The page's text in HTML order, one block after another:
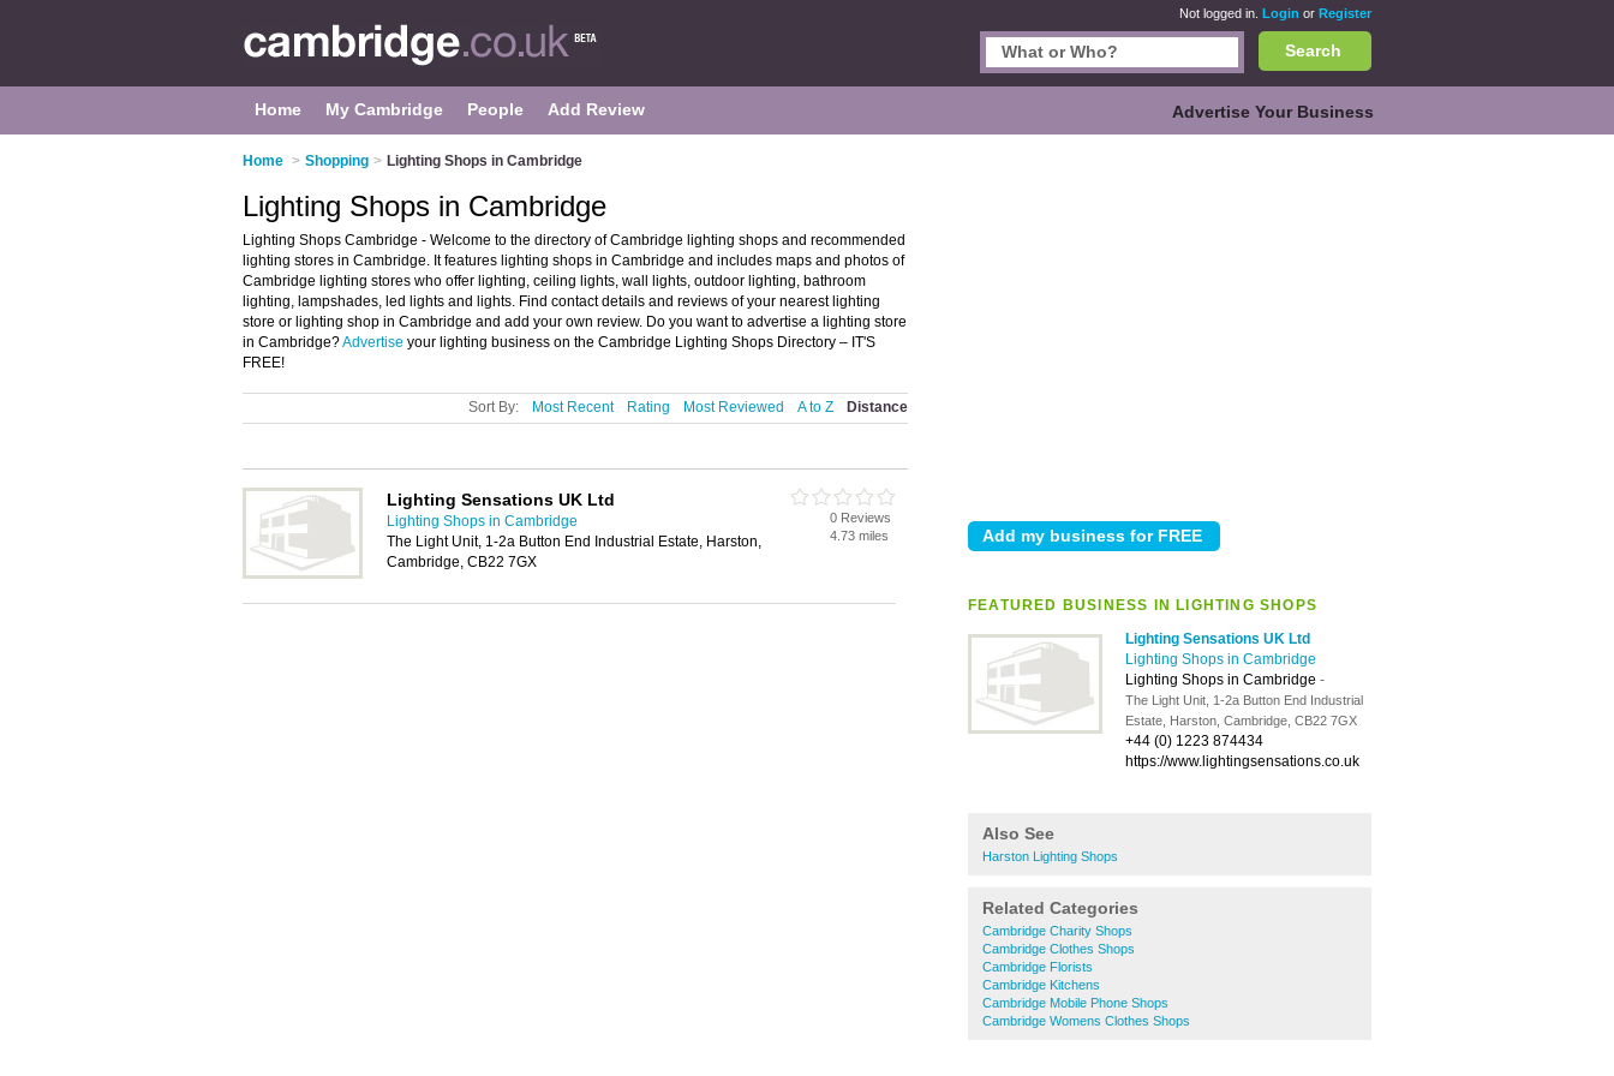
Not logged in. Login or Register
Search
Home My Cambridge People Add Review Advertise Your Business
Home > Shopping > Lighting Shops in Cambridge
FEATURED BUSINESS IN LIGHTING SHOPS
Lighting Sensations UK Ltd
Lighting Shops in Cambridge
Lighting Shops in Cambridge -
The Light Unit, 1-2a Button End Industrial
Estate, Harston, Cambridge, CB22 7GX
+44 (0) 1223 874434
https://www.lightingsensations.co.uk
Also See
Harston Lighting Shops
Related Categories
Cambridge Charity Shops
Cambridge Clothes Shops
Cambridge Florists
Cambridge Kitchens
Cambridge Mobile Phone Shops
Cambridge Womens Clothes Shops
Lighting Shops in Cambridge
Lighting Shops Cambridge - Welcome to the directory of Cambridge lighting shops and recommended
lighting stores in Cambridge. It features lighting shops in Cambridge and includes maps and photos of
Cambridge lighting stores who offer lighting, ceiling lights, wall lights, outdoor lighting, bathroom
lighting, lampshades, led lights and lights. Find contact details and reviews of your nearest lighting
store or lighting shop in Cambridge and add your own review. Do you want to advertise a lighting store
in Cambridge?Advertise your lighting business on the Cambridge Lighting Shops Directory – IT'S
FREE!
Sort By: Most Recent Rating Most Reviewed A to Z Distance
Lighting Sensations UK Ltd
Lighting Shops in Cambridge
The Light Unit, 1-2a Button End Industrial Estate, Harston,
Cambridge, CB22 7GX
0 Reviews
4.73 miles